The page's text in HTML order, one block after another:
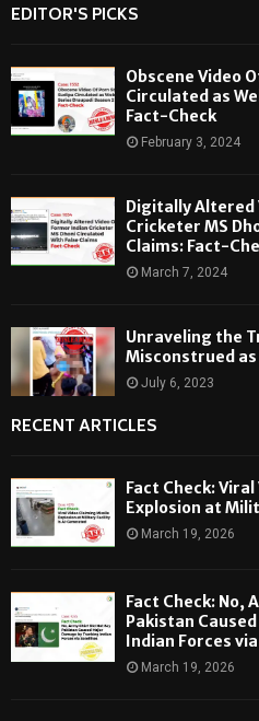
EDITOR'S PICKS
Obscene Video
Circulated as
Fact-Check
February 3, 2024
Digitally Altered
Cricketer MS
Claims: Fact-
March 7, 2024
Unraveling the
Misconstrued as
July 6, 2023
RECENT ARTICLES
Fact Check:
Explosion at
March 19, 2026
Fact Check: No,
Pakistan
Indian Forces
March 19, 2026